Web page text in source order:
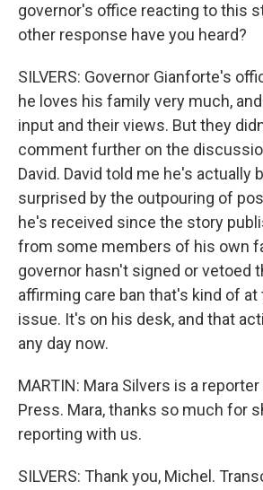
governor's office reacting to this
other response have you heard?
SILVERS: Governor Gianforte's
he loves his family very much,
input and their views. But they
comment further on the
David. David told me he's actually
surprised by the outpouring of
he's received since the story
from some members of his own
governor hasn't signed or vetoed
affirming care ban that's kind of
issue. It's on his desk, and that
any day now.
MARTIN: Mara Silvers is a
Press. Mara, thanks so much for
reporting with us.
SILVERS: Thank you, Michel.